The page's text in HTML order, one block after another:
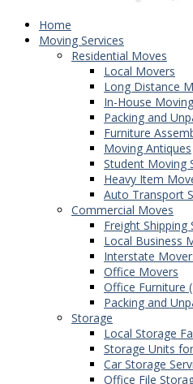
Home
Moving Services
Residential Moves
Local Movers
Long Distance
In-House Moving
Packing and
Furniture
Moving Antiques
Student Moving
Heavy Item
Auto Transport
Commercial Moves
Freight Shipping
Local Business
Interstate
Office Movers
Office Furniture
Packing and
Storage
Local Storage
Storage Units
Car Storage
Office File